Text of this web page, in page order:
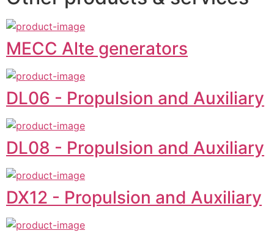
MECC Alte generators
DL06 - Propulsion and Auxiliary
DL08 - Propulsion and Auxiliary
DX12 - Propulsion and Auxiliary